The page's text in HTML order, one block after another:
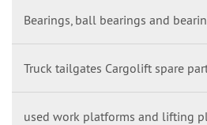
Bearings, ball bearings and
Truck tailgates Cargolift spare
used work platforms and lifting